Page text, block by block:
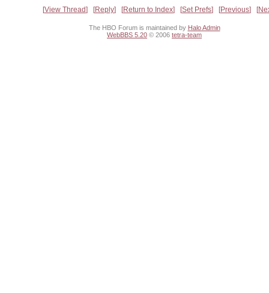
View Thread Reply Return to Index Set Prefs Previous
The HBO Forum is maintained by Halo Admin
WebBBS 5.20 © 2006 tetra-team